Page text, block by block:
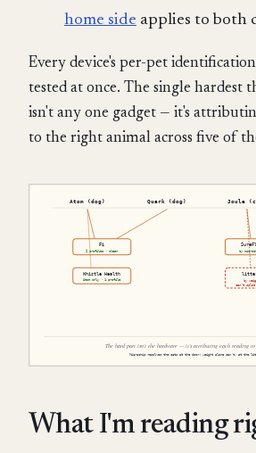
home side applies to both
Every device's per-pet
tested at once. The single hardest
isn't any one gadget — it's
to the right animal across five of
What I'm reading